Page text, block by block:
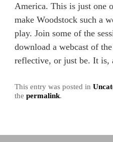
America. This is just one
make Woodstock such a
play. Join some of the
download a webcast of
reflective, or just be. It is,
This entry was posted in
the permalink.